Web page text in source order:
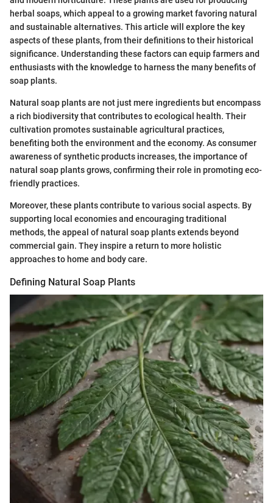
herbal soaps, which appeal to a growing market favoring natural
and sustainable alternatives. This article will explore the key
aspects of these plants, from their definitions to their historical
significance. Understanding these factors can equip farmers and
enthusiasts with the knowledge to harness the many benefits of
soap plants.
Natural soap plants are not just mere ingredients but encompass
a rich biodiversity that contributes to ecological health. Their
cultivation promotes sustainable agricultural practices,
benefiting both the environment and the economy. As consumer
awareness of synthetic products increases, the importance of
natural soap plants grows, confirming their role in promoting eco-
friendly practices.
Moreover, these plants contribute to various social aspects. By
supporting local economies and encouraging traditional
methods, the appeal of natural soap plants extends beyond
commercial gain. They inspire a return to more holistic
approaches to home and body care.
Defining Natural Soap Plants